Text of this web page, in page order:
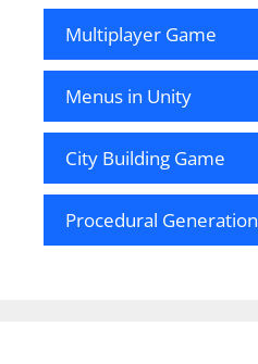
Multiplayer Game
Menus in Unity
City Building Game
Procedural Generation